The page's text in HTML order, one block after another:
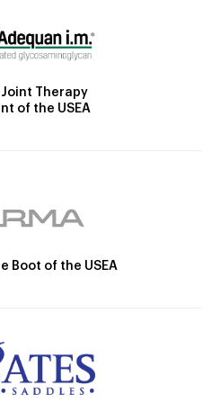
Therapy
of the USEA
Boot of the USEA